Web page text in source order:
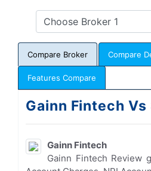
Compare Broker Compare
Features Compare
Gainn Fintech Vs
Gainn Fintech
Gainn Fintech Review